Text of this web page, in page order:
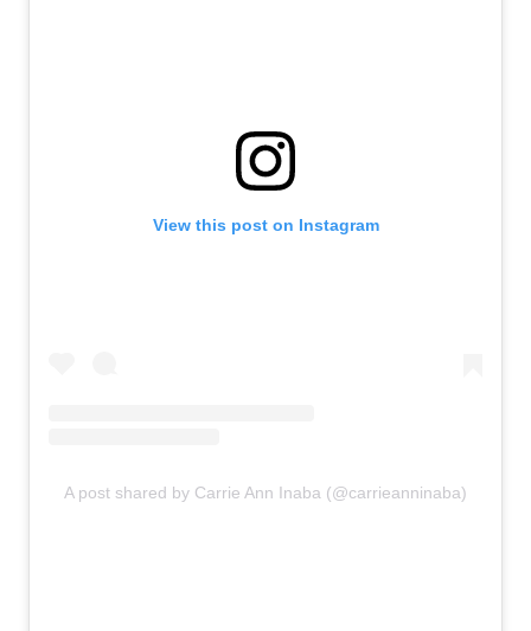
View this post on Instagram
A post shared by Carrie Ann Inaba (@carrieanninaba)